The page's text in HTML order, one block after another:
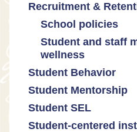
Supporting
Teacher-led
Math mindsets
Recruitment &
School policies
Policies regarding
uniforms, etc
Student and staff
wellness
Mental health &
Student behavior
Trauma-informed
Student Behavior
Student Mentorship
Student SEL
Student-centered